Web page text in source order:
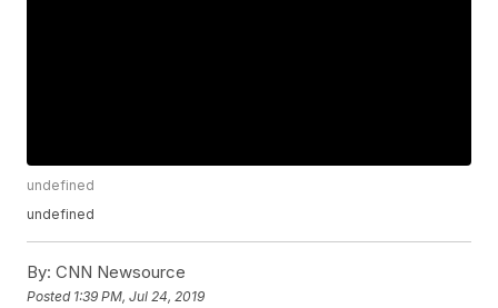
undefined
undefined
By: CNN Newsource
Posted 1:39 PM, Jul 24, 2019